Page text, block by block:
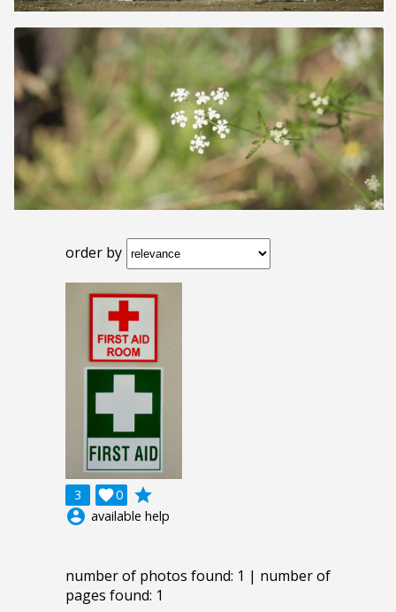
order by
3 0

grade
account_circle available help
number of photos found: 1 | number of
pages found: 1